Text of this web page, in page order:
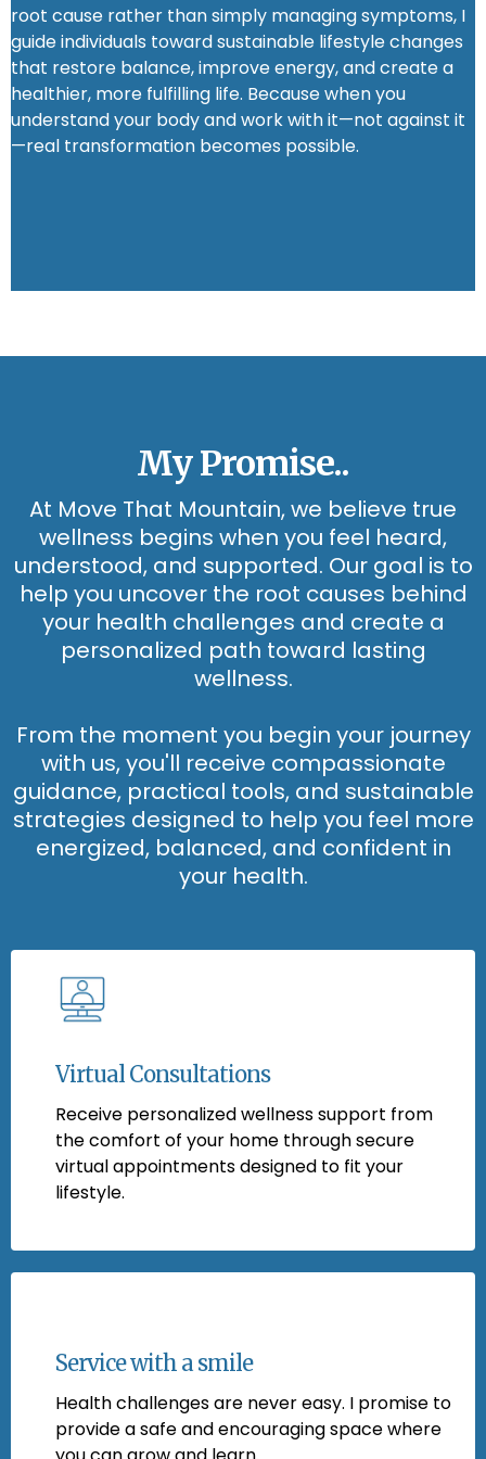
root cause rather than simply managing symptoms, I
guide individuals toward sustainable lifestyle changes
that restore balance, improve energy, and create a
healthier, more fulfilling life. Because when you
understand your body and work with it—not against it
—real transformation becomes possible.
My Promise..
At Move That Mountain, we believe true
wellness begins when you feel heard,
understood, and supported. Our goal is to
help you uncover the root causes behind
your health challenges and create a
personalized path toward lasting
wellness.
From the moment you begin your journey
with us, you'll receive compassionate
guidance, practical tools, and sustainable
strategies designed to help you feel more
energized, balanced, and confident in
your health.
Virtual Consultations
Receive personalized wellness support from
the comfort of your home through secure
virtual appointments designed to fit your
lifestyle.
Service with a smile
Health challenges are never easy. I promise to
provide a safe and encouraging space where